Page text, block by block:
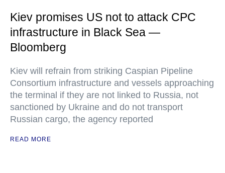
Kiev promises US not to attack CPC
infrastructure in Black Sea —
Bloomberg
Kiev will refrain from striking Caspian Pipeline
Consortium infrastructure and vessels approaching
the terminal if they are not linked to Russia, not
sanctioned by Ukraine and do not transport
Russian cargo, the agency reported
READ MORE